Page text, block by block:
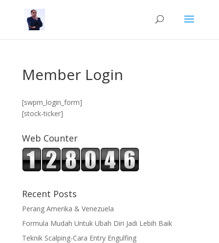
Member Login
[swpm_login_form]
[stock-ticker]
Web Counter
Recent Posts
Perang Amerika & Venezuela
Formula Mudah Untuk Ubah Diri Jadi Lebih Baik
Teknik Scalping-Cara Entry Engulfing